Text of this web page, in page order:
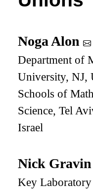
Noga Alon
Department of
University, NJ,
Schools of
Science, Tel
Israel
Nick
Key